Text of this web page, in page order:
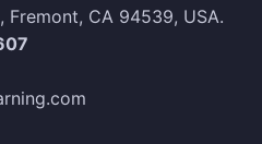
CA 94539, USA.